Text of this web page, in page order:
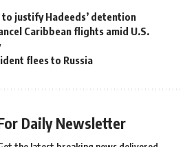
justify Hadeeds’ detention
Caribbean flights amid U.S.
flees to Russia
Daily Newsletter